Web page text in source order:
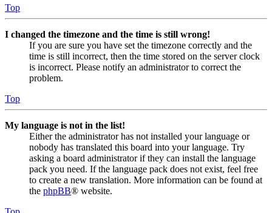
Top
I changed the timezone and the time is still wrong!
If you are sure you have set the timezone correctly and the
time is still incorrect, then the time stored on the server clock
is incorrect. Please notify an administrator to correct the
problem.
Top
My language is not in the list!
Either the administrator has not installed your language or
nobody has translated this board into your language. Try
asking a board administrator if they can install the language
pack you need. If the language pack does not exist, feel free
to create a new translation. More information can be found at
the phpBB® website.